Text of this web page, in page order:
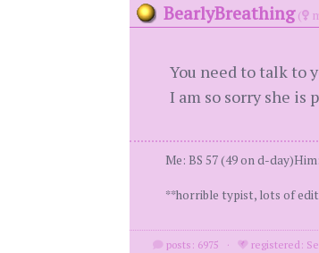
BearlyBreathing (
You need to talk to
I am so sorry she is
Me: BS 57 (49 on d-
**horrible typist, lots of
posts: 6975 · registered: